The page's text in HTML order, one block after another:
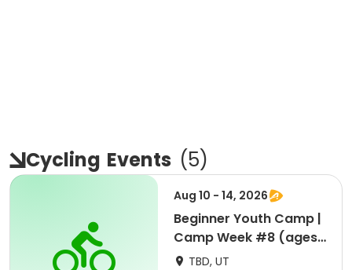
Cycling Events (5)
Aug 10 - 14, 2026
Beginner Youth Camp |
Camp Week #8 (ages
7-9)TBD, UT